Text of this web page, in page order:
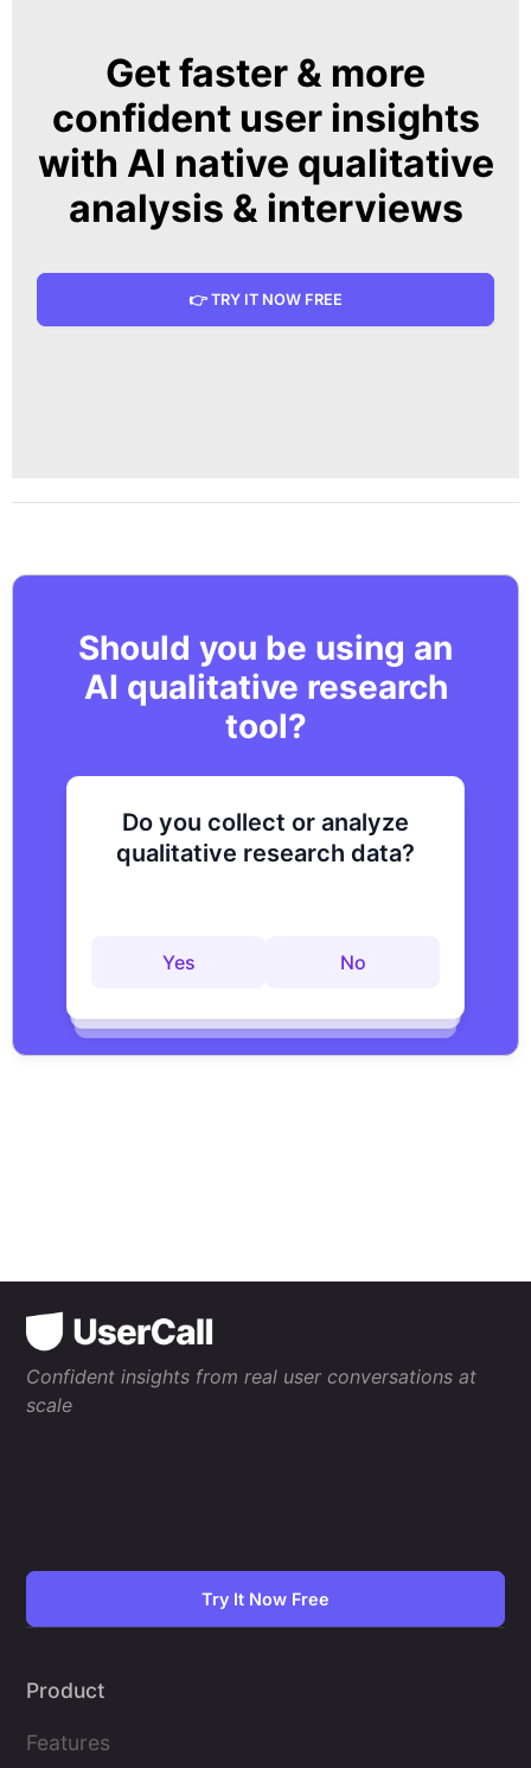
Get faster & more
confident user insights
with AI native qualitative
analysis & interviews
👉 TRY IT NOW FREE
Should you be using an
AI qualitative research
tool?
Do you collect or analyze
qualitative research data?
Yes No
Are you looking to improve
your research process?
Yes No
Do you want to get to
Confident insights from real user conversations at
scale
Try It Now Free
Product
Features